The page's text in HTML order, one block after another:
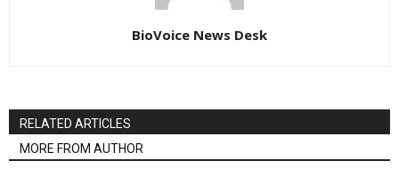
BioVoice News Desk
RELATED ARTICLES
MORE FROM AUTHOR